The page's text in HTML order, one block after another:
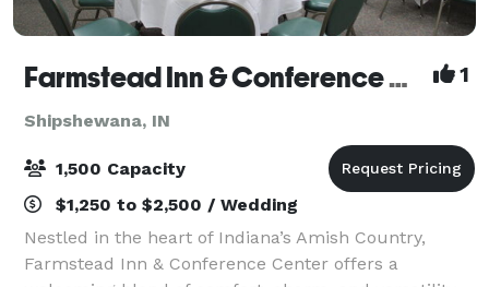
Farmstead Inn & Conference Center Events 1
Shipshewana, IN
1,500 Capacity
$1,250 to $2,500 / Wedding
Nestled in the heart of Indiana’s Amish Country,
Farmstead Inn & Conference Center offers a